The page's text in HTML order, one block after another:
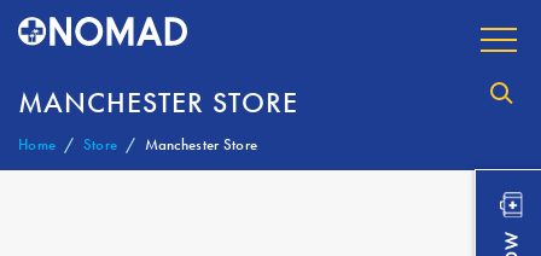
MANCHESTER STORE
Home Store Manchester Store